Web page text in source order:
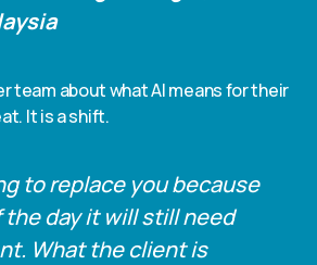
team about what AI means for their
It is a shift.
to replace you because
day it will still need
What the client is